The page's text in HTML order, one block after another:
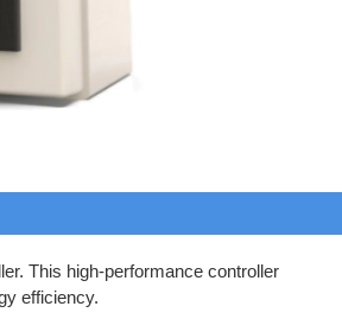
This high-performance controller
efficiency.